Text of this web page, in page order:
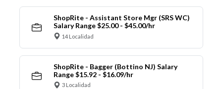
ShopRite - Assistant Store Mgr (SRS WC)
Salary Range $25.00 - $45.00/hr
14 Localidad
ShopRite - Bagger (Bottino NJ) Salary
Range $15.92 - $16.09/hr
3 Localidad